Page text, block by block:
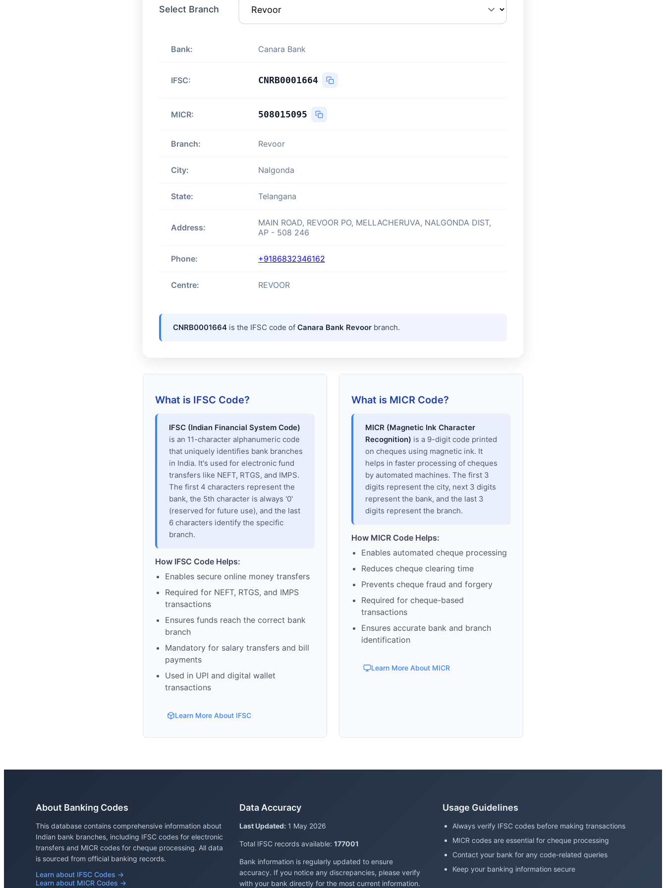
Select Branch
Bank: Canara Bank
IFSC: CNRB0001664
MICR: 508015095
Branch: Revoor
City: Nalgonda
State: Telangana
Address:
MAIN ROAD, REVOOR PO, MELLACHERUVA, NALGONDA DIST,
AP - 508 246
Phone: +9186832346162
Centre: REVOOR
CNRB0001664 is the IFSC code of Canara Bank Revoor branch.
What is IFSC Code?
IFSC (Indian Financial System Code)
is an 11-character alphanumeric code
that uniquely identifies bank branches
in India. It's used for electronic fund
transfers like NEFT, RTGS, and IMPS.
The first 4 characters represent the
bank, the 5th character is always '0'
(reserved for future use), and the last
6 characters identify the specific
branch.
How IFSC Code Helps:
Enables secure online money transfers
Required for NEFT, RTGS, and IMPS
transactions
Ensures funds reach the correct bank
branch
Mandatory for salary transfers and bill
payments
Used in UPI and digital wallet
transactions
Learn More About IFSC
What is MICR Code?
MICR (Magnetic Ink Character
Recognition) is a 9-digit code printed
on cheques using magnetic ink. It
helps in faster processing of cheques
by automated machines. The first 3
digits represent the city, next 3 digits
represent the bank, and the last 3
digits represent the branch.
How MICR Code Helps:
Enables automated cheque processing
Reduces cheque clearing time
Prevents cheque fraud and forgery
Required for cheque-based
transactions
Ensures accurate bank and branch
identification
Learn More About MICR
About Banking Codes
This database contains comprehensive information about
Indian bank branches, including IFSC codes for electronic
transfers and MICR codes for cheque processing. All data
is sourced from official banking records.
Learn about IFSC Codes →
Learn about MICR Codes →
Data Accuracy
Last Updated:1 May 2026
Total IFSC records available: 177001
Bank information is regularly updated to ensure
accuracy. If you notice any discrepancies, please verify
with your bank directly for the most current information.
Usage Guidelines
Always verify IFSC codes before making transactions
MICR codes are essential for cheque processing
Contact your bank for any code-related queries
Keep your banking information secure